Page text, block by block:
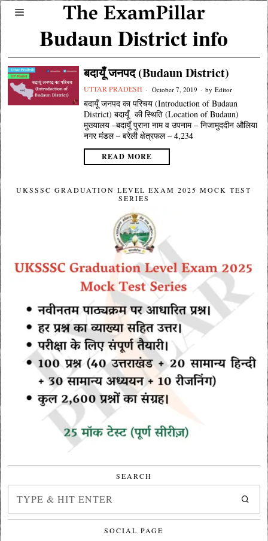
Budaun District info
बदायूँ जनपद (Budaun District)
UTTAR PRADESH October 7, 2019 by Editor
बदायूँ जनपद का परिचय (Introduction of Budaun
District) बदायूँ की स्थिति (Location of Budaun)
मुख्यालय –बदायूँ पुराना नाम व उपनाम – निजामुददीन औलिया
नगर मंडल – बरेली क्षेत्रफल – 4,234
READ MORE
UKSSSC GRADUATION LEVEL EXAM 2025 MOCK TEST
SERIES
SEARCH
SOCIAL PAGE